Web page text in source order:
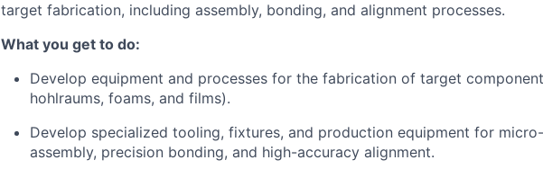
target fabrication, including assembly, bonding, and alignment processes.
What you get to do:
Develop equipment and processes for the fabrication of target
hohlraums, foams, and films).
Develop specialized tooling, fixtures, and production equipment for
assembly, precision bonding, and high-accuracy alignment.